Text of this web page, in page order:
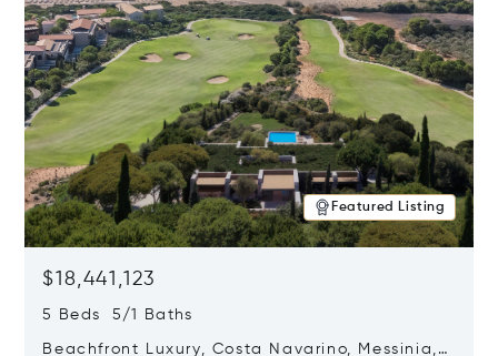
Featured Listing
$18,441,123
5 Beds 5/1 Baths
Beachfront Luxury, Costa Navarino, Messinia,